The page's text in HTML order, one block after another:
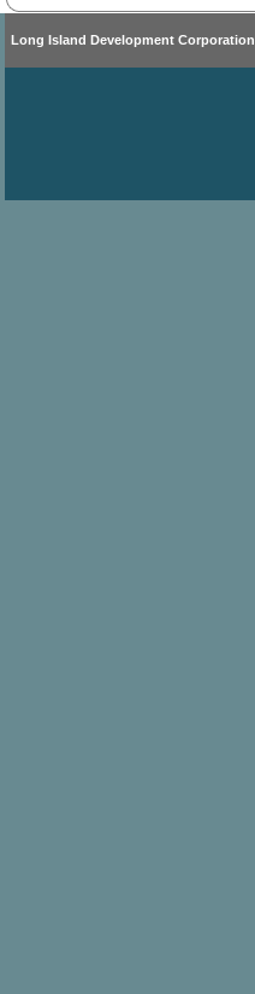
Long Island Development Corporation